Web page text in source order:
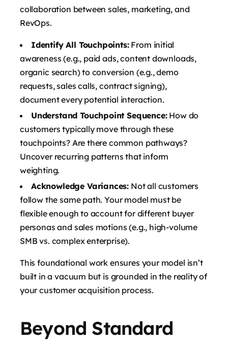
collaboration between sales, marketing, and
RevOps.
Identify All Touchpoints:From initial
awareness (e.g., paid ads, content downloads,
organic search) to conversion (e.g., demo
requests, sales calls, contract signing),
document every potential interaction.
Understand Touchpoint Sequence:How do
customers typically move through these
touchpoints? Are there common pathways?
Uncover recurring patterns that inform
weighting.
Acknowledge Variances: Not all customers
follow the same path. Your model must be
flexible enough to account for different buyer
personas and sales motions (e.g., high-volume
SMB vs. complex enterprise).
This foundational work ensures your model isn’t
built in a vacuum but is grounded in the reality of
your customer acquisition process.
Beyond Standard